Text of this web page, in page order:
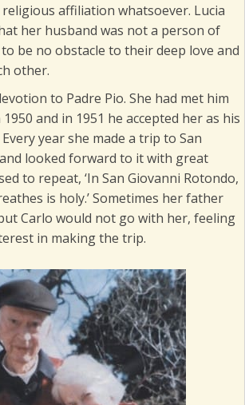
affiliation whatsoever. Lucia
her husband was not a person of
be no obstacle to their deep love and
other.
to Padre Pio. She had met him
and in 1951 he accepted her as his
year she made a trip to San
looked forward to it with great
to repeat, ‘In San Giovanni Rotondo,
is holy.’ Sometimes her father
Carlo would not go with her, feeling
in making the trip.